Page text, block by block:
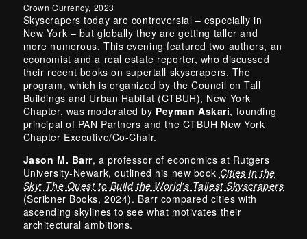
Crown Currency, 2023
Skyscrapers today are controversial – especially in
New York – but globally they are getting taller and
more numerous. This evening featured two authors, an
economist and a real estate reporter, who discussed
their recent books on supertall skyscrapers. The
program, which is organized by the Council on Tall
Buildings and Urban Habitat (CTBUH), New York
Chapter, was moderated by Peyman Askari, founding
principal of PAN Partners and the CTBUH New York
Chapter Executive/Co-Chair.
Jason M. Barr, a professor of economics at Rutgers
University-Newark, outlined his new book Cities in the
Sky: The Quest to Build the World's Tallest Skyscrapers
(Scribner Books, 2024). Barr compared cities with
ascending skylines to see what motivates their
architectural ambitions.